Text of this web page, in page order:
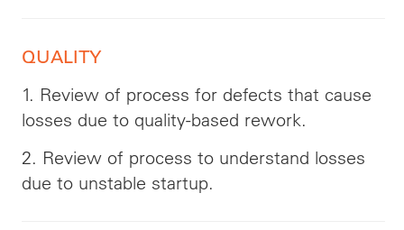
QUALITY
1. Review of process for defects that cause
losses due to quality-based rework.
2. Review of process to understand losses
due to unstable startup.